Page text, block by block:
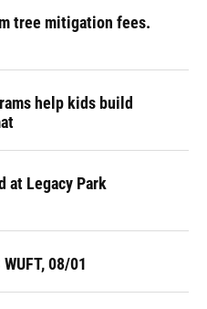
tree mitigation fees.
help kids build
at Legacy Park
08/01